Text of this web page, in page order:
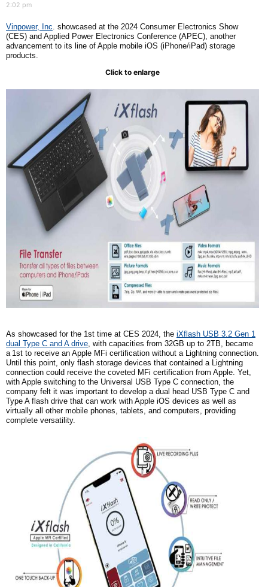
2:02 pm
Vinpower, Inc. showcased at the 2024 Consumer Electronics Show
(CES) and Applied Power Electronics Conference (APEC), another
advancement to its line of Apple mobile iOS (iPhone/iPad) storage
products.
Click to enlarge
As showcased for the 1st time at CES 2024, the iXflash USB 3.2 Gen 1
dual Type C and A drive, with capacities from 32GB up to 2TB, became
a 1st to receive an Apple MFi certification without a Lightning connection.
Until this point, only flash storage devices that contained a Lightning
connection could receive the coveted MFi certification from Apple. Yet,
with Apple switching to the Universal USB Type C connection, the
company felt it was important to develop a dual head USB Type C and
Type A flash drive that can work with Apple iOS devices as well as
virtually all other mobile phones, tablets, and computers, providing
complete versatility.